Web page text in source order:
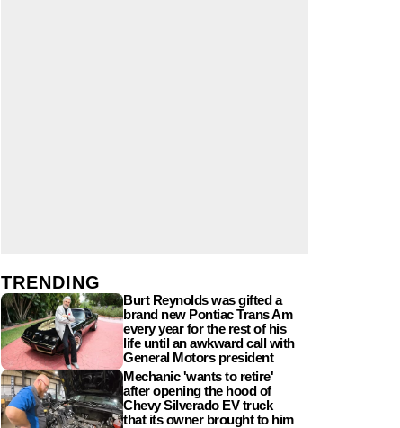
TRENDING
Burt Reynolds was gifted a
brand new Pontiac Trans Am
every year for the rest of his
life until an awkward call with
General Motors president
Mechanic 'wants to retire'
after opening the hood of
Chevy Silverado EV truck
that its owner brought to him